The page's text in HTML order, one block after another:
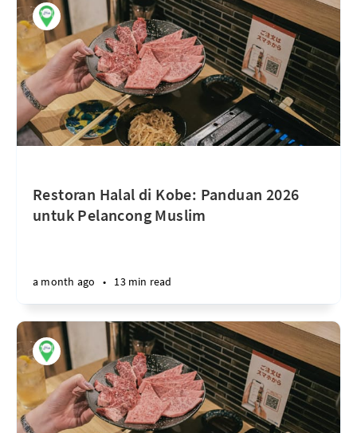
Restoran Halal di Kobe: Panduan 2026
untuk Pelancong Muslim
a month ago • 13 min read